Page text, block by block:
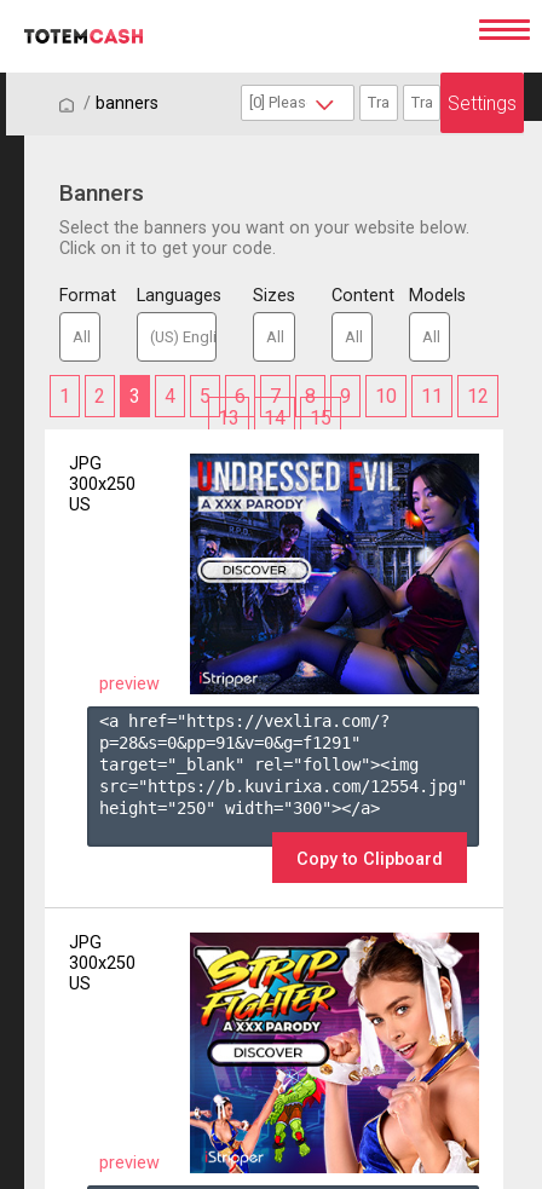
/ / banners Settings
Banners
Select the banners you want on your website below.
Click on it to get your code.
Format Languages Sizes Content Models
1 2 3 4 5 6 7 8 9 10 11
12
13
14 15
JPG
300x250
US
preview
<a href="https://vexlira.com/?
p=28&s=0&pp=91&v=0&g=f1291 "
target="_blank" rel="follow"><img
src="https://b.kuvirixa.com/12554.jpg"
height="250" width="300"></a>
Copy to Clipboard
JPG
300x250
US
preview